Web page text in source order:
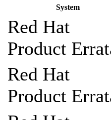
System
Red Hat
Product
Red Hat
Product